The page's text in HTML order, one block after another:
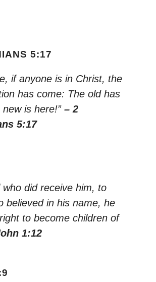
5:17
if anyone is in Christ, the
has come: The old has
is here!” – 2
5:17
who did receive him, to
believed in his name, he
to become children of
1:12